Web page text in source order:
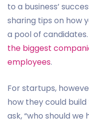
to a business’
sharing tips on how
a pool of
the biggest
employees.
For startups,
how they could
ask, “who should we